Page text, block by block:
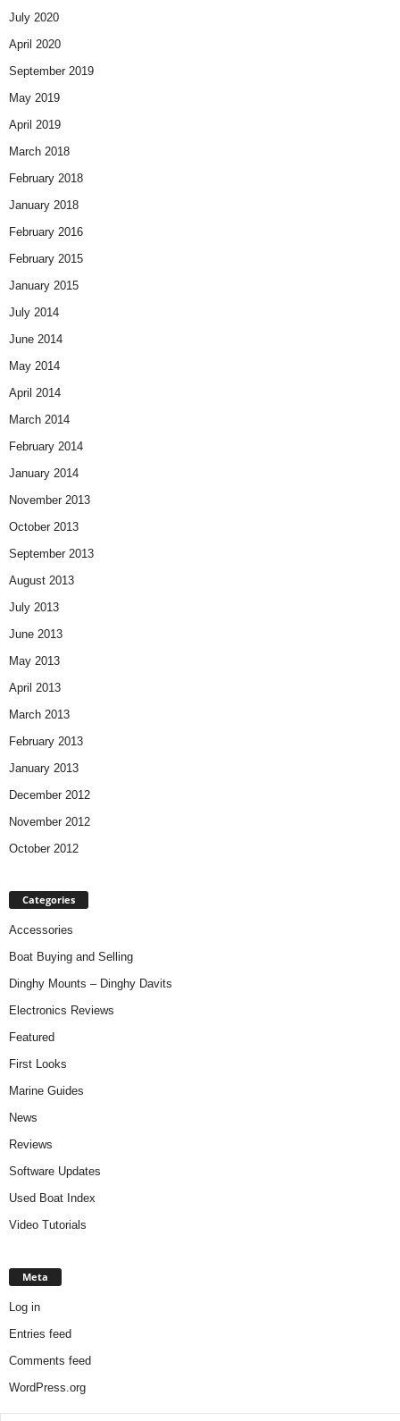
July 2020
April 2020
September 2019
May 2019
April 2019
March 2018
February 2018
January 2018
February 2016
February 2015
January 2015
July 2014
June 2014
May 2014
April 2014
March 2014
February 2014
January 2014
November 2013
October 2013
September 2013
August 2013
July 2013
June 2013
May 2013
April 2013
March 2013
February 2013
January 2013
December 2012
November 2012
October 2012
Categories
Accessories
Boat Buying and Selling
Dinghy Mounts – Dinghy Davits
Electronics Reviews
Featured
First Looks
Marine Guides
News
Reviews
Software Updates
Used Boat Index
Video Tutorials
Meta
Log in
Entries feed
Comments feed
WordPress.org